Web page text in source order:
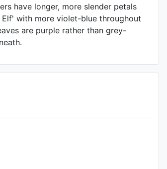
have longer, more slender petals
Elf' with more violet-blue throughout
are purple rather than grey-